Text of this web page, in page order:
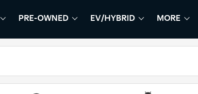
SHOW
NEW PRE-OWNEDSHOW
PRE-OWNED
EV/HYBRIDSHOW
EV/HYBRID
SHOW
MORE